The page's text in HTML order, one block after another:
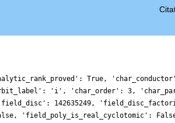
True,
'i', 'char_order': 3,
142635249,
'field_poly_is_real_cyclotomic':